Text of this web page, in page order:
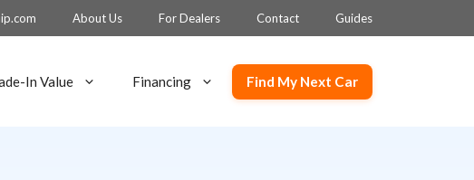
About Us For Dealers Contact Guides
In Value Financing Find My Next Car